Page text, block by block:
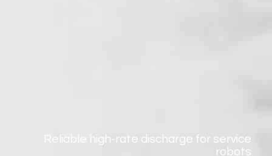
Reliable high-rate discharge for service
robots